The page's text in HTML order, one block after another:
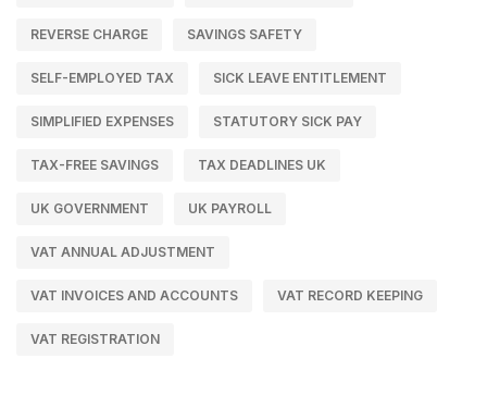
REVERSE CHARGE SAVINGS SAFETY
SELF-EMPLOYED TAX SICK LEAVE ENTITLEMENT
SIMPLIFIED EXPENSES STATUTORY SICK PAY
TAX-FREE SAVINGS TAX DEADLINES UK
UK GOVERNMENT UK PAYROLL
VAT ANNUAL ADJUSTMENT
VAT INVOICES AND ACCOUNTS VAT RECORD KEEPING
VAT REGISTRATION